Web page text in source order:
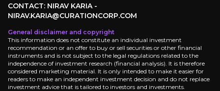
Why Invest?
Key pieces of information about the business that
High-Margin, Long-Life Production from
CONTACT: NIRAV KARIA -
NIRAV.KARIA@CURATIONCORP.COM
General disclaimer and copyright
This information does not constitute an individual investment
recommendation or an offer to buy or sell securities or other financial
instruments and is not subject to the legal regulations related to the
independence of investment research (financial analysis). It is therefore
considered marketing material. It is only intended to make it easier for
readers to make an independent investment decision and do not replace
investment advice that is tailored to investors and investments.